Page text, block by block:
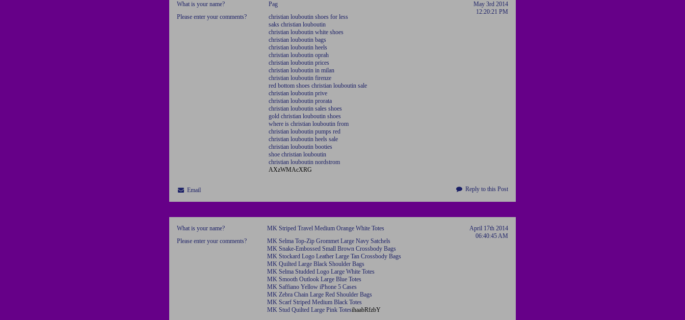
May 3rd 2014
12:20:21 PM
What is your name?
Pag
Please enter your comments?
christian louboutin shoes for less
saks christian louboutin
christian louboutin white shoes
christian louboutin bags
christian louboutin heels
christian louboutin oprah
christian louboutin prices
christian louboutin in milan
christian louboutin firenze
red bottom shoes christian louboutin sale
christian louboutin prive
christian louboutin prorata
christian louboutin sales shoes
gold christian louboutin shoes
where is christian louboutin from
christian louboutin pumps red
christian louboutin heels sale
christian louboutin booties
shoe christian louboutin
christian louboutin nordstrom
AXzWMAcXRG
Email Reply to this Post
April 17th 2014
06:40:45 AM
What is your name?
MK Striped Travel Medium Orange White Totes
Please enter your comments?
MK Selma Top-Zip Grommet Large Navy Satchels
MK Snake-Embossed Small Brown Crossbody Bags
MK Stockard Logo Leather Large Tan Crossbody Bags
MK Quilted Large Black Shoulder Bags
MK Selma Studded Logo Large White Totes
MK Smooth Outlook Large Blue Totes
MK Saffiano Yellow iPhone 5 Cases
MK Zebra Chain Large Red Shoulder Bags
MK Scarf Striped Medium Black Totes
MK Stud Quilted Large Pink TotesihaabRfzbY